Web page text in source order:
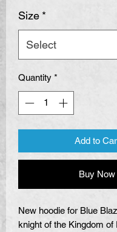
Size *
Quantity *
Add to
Buy Now
New hoodie for Blue
knight of the Kingdom